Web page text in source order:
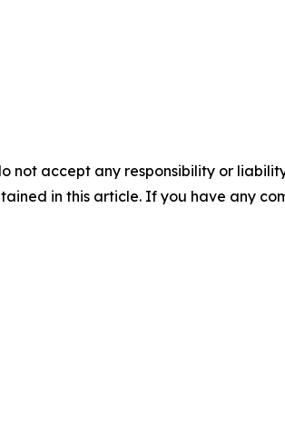
not accept any responsibility or
in this article. If you have any